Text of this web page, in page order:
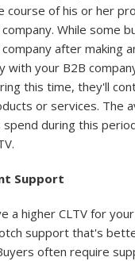
course of his or her
While some
after making
with your B2B
this time, they'll
or services. The
during this
Support
a higher CLTV for
support that's
often require